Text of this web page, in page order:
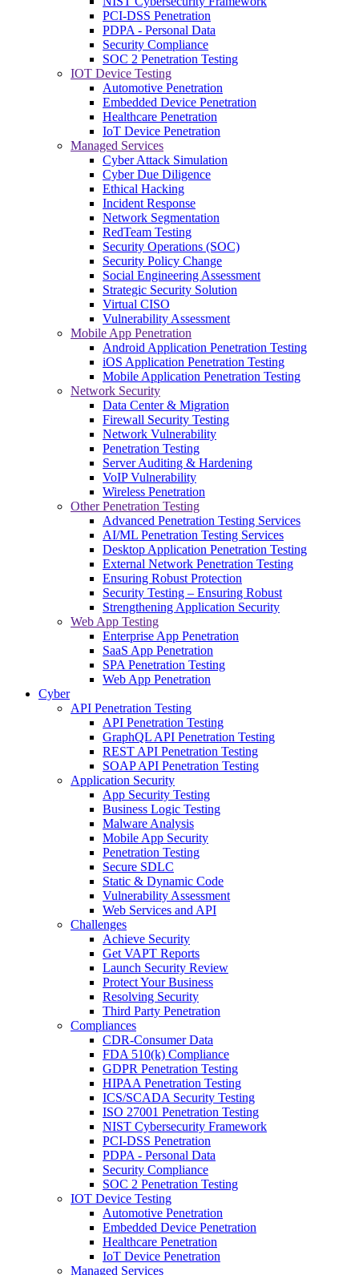
PCI-DSS Penetration
PDPA - Personal Data
Security Compliance
SOC 2 Penetration Testing
IOT Device Testing
Automotive Penetration
Embedded Device Penetration
Healthcare Penetration
IoT Device Penetration
Managed Services
Cyber Attack Simulation
Cyber Due Diligence
Ethical Hacking
Incident Response
Network Segmentation
RedTeam Testing
Security Operations (SOC)
Security Policy Change
Social Engineering Assessment
Strategic Security Solution
Virtual CISO
Vulnerability Assessment
Mobile App Penetration
Android Application Penetration Testing
iOS Application Penetration Testing
Mobile Application Penetration Testing
Network Security
Data Center & Migration
Firewall Security Testing
Network Vulnerability
Penetration Testing
Server Auditing & Hardening
VoIP Vulnerability
Wireless Penetration
Other Penetration Testing
Advanced Penetration Testing Services
AI/ML Penetration Testing Services
Desktop Application Penetration Testing
External Network Penetration Testing
Ensuring Robust Protection
Security Testing – Ensuring Robust
Strengthening Application Security
Web App Testing
Enterprise App Penetration
SaaS App Penetration
SPA Penetration Testing
Web App Penetration
Cyber
API Penetration Testing
API Penetration Testing
GraphQL API Penetration Testing
REST API Penetration Testing
SOAP API Penetration Testing
Application Security
App Security Testing
Business Logic Testing
Malware Analysis
Mobile App Security
Penetration Testing
Secure SDLC
Static & Dynamic Code
Vulnerability Assessment
Web Services and API
Challenges
Achieve Security
Get VAPT Reports
Launch Security Review
Protect Your Business
Resolving Security
Third Party Penetration
Compliances
CDR-Consumer Data
FDA 510(k) Compliance
GDPR Penetration Testing
HIPAA Penetration Testing
ICS/SCADA Security Testing
ISO 27001 Penetration Testing
NIST Cybersecurity Framework
PCI-DSS Penetration
PDPA - Personal Data
Security Compliance
SOC 2 Penetration Testing
IOT Device Testing
Automotive Penetration
Embedded Device Penetration
Healthcare Penetration
IoT Device Penetration
Managed Services